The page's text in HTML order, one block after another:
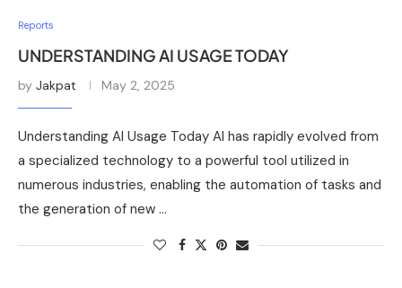
Reports
UNDERSTANDING AI USAGE TODAY
by Jakpat May 2, 2025
Understanding AI Usage Today AI has rapidly evolved from
a specialized technology to a powerful tool utilized in
numerous industries, enabling the automation of tasks and
the generation of new …